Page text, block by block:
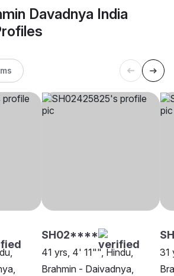
Davadnya India
SH02****
41 yrs, 4' 11"", Hindu,
Brahmin - Daivadnya,
31